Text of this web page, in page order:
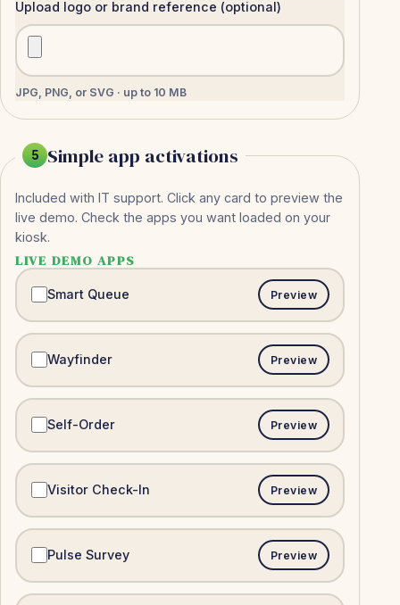
Upload logo or brand reference (optional)
JPG, PNG, or SVG · up to 10 MB
5 Simple app activations
Included with IT support. Click any card to preview the
live demo. Check the apps you want loaded on your
kiosk.
LIVE DEMO APPS
Smart Queue Preview
Wayfinder Preview
Self-Order Preview
Visitor Check-In Preview
Pulse Survey Preview